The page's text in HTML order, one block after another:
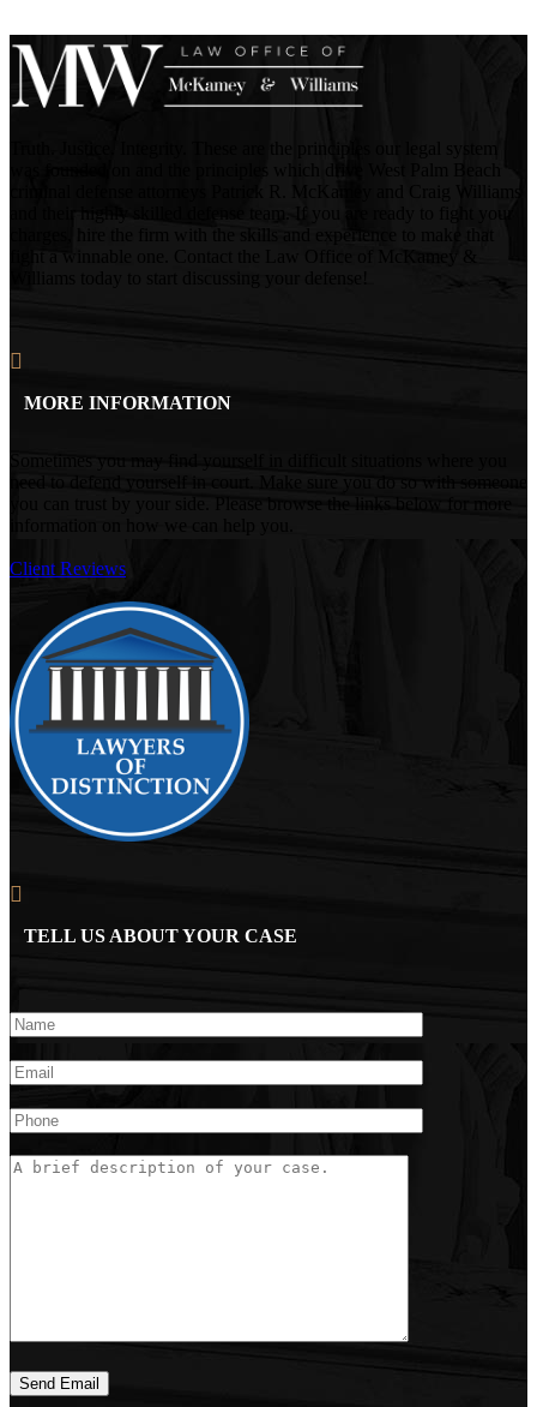
MORE INFORMATION
Client Reviews
TELL US ABOUT YOUR CASE